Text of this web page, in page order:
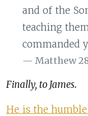
and of the
teaching
commanded
Matthew
Finally, to James.
He is the